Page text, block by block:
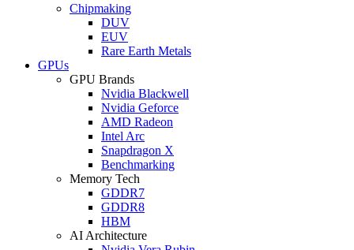
Chipmaking
DUV
EUV
Rare Earth Metals
GPUs
GPU Brands
Nvidia Blackwell
Nvidia Geforce
AMD Radeon
Intel Arc
Snapdragon X
Benchmarking
Memory Tech
GDDR7
GDDR8
HBM
AI Architecture